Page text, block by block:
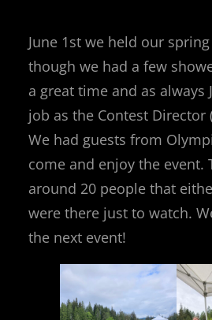
June 1st we held our
though we had a few
a great time and as always
job as the Contest Director
We had guests from
come and enjoy the event.
around 20 people that
were there just to watch.
the next event!